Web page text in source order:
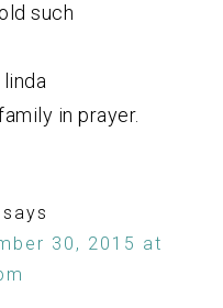
such
in prayer.
says
30, 2015 at